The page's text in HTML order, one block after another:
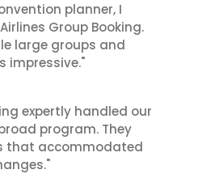
planner, I
Group Booking.
large groups and
impressive."
expertly handled our
program. They
that accommodated